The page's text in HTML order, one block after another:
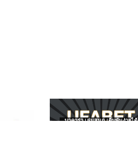
บาคาร่า เล่นสนุก เดิมพันง่ายได้